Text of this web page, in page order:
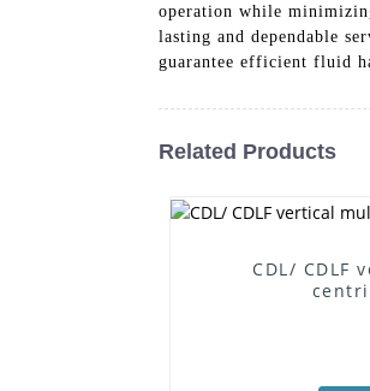
operation while
lasting and dependable
guarantee efficient fluid
Related Products
CDL/ CDLF